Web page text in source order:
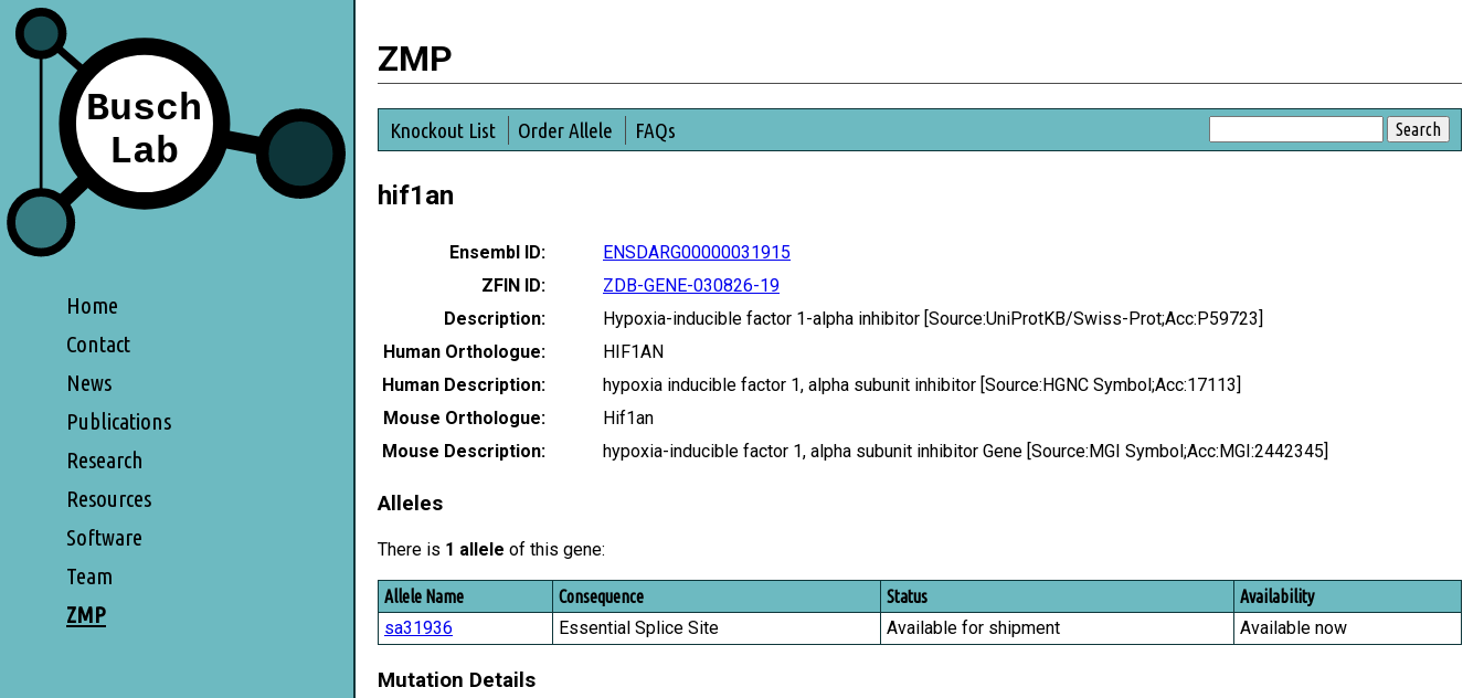
Home
Contact
News
Publications
Research
Resources
Software
Team
ZMP
ZMP
Knockout List Order Allele FAQs
hif1an
Ensembl ID:
ENSDARG00000031915
ZFIN ID:
ZDB-GENE-030826-19
Description:
Hypoxia-inducible factor 1-alpha inhibitor [Source:UniProtKB/Swiss-Prot;Acc:P59723]
Human Orthologue:
HIF1AN
Human Description:
hypoxia inducible factor 1, alpha subunit inhibitor [Source:HGNC Symbol;Acc:17113]
Mouse Orthologue:
Hif1an
Mouse Description:
hypoxia-inducible factor 1, alpha subunit inhibitor Gene [Source:MGI Symbol;Acc:MGI:2442345]
Alleles
There is 1 allele of this gene:
Allele Name Consequence Status Availability
sa31936 Essential Splice Site Available for shipment Available now
Mutation Details